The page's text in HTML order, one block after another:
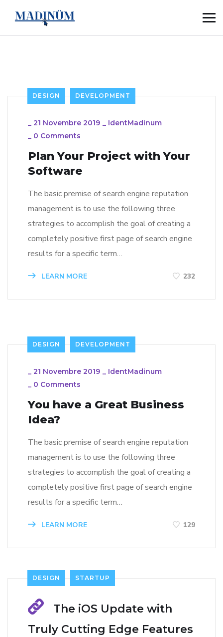
DESIGN DEVELOPMENT
_ 21 Novembre 2019 _ IdentMadinum
_ 0 Comments
Plan Your Project with Your
Software
The basic premise of search engine reputation
management is to use the following three
strategies to accomplish the goal of creating a
completely positive first page of search engine
results for a specific term…
LEARN MORE 232
DESIGN DEVELOPMENT
_ 21 Novembre 2019 _ IdentMadinum
_ 0 Comments
You have a Great Business
Idea?
The basic premise of search engine reputation
management is to use the following three
strategies to accomplish the goal of creating a
completely positive first page of search engine
results for a specific term…
LEARN MORE 129
DESIGN STARTUP
The iOS Update with
Truly Cutting Edge Features